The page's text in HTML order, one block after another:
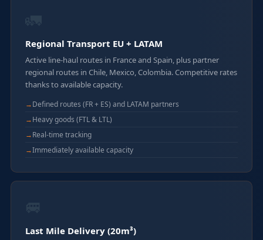
Regional Transport EU + LATAM
Active line-haul routes in France and Spain, plus partner
regional routes in Chile, Mexico, Colombia. Competitive rates
thanks to available capacity.
Defined routes (FR + ES) and LATAM partners
Heavy goods (FTL & LTL)
Real-time tracking
Immediately available capacity
Last Mile Delivery (20m³)